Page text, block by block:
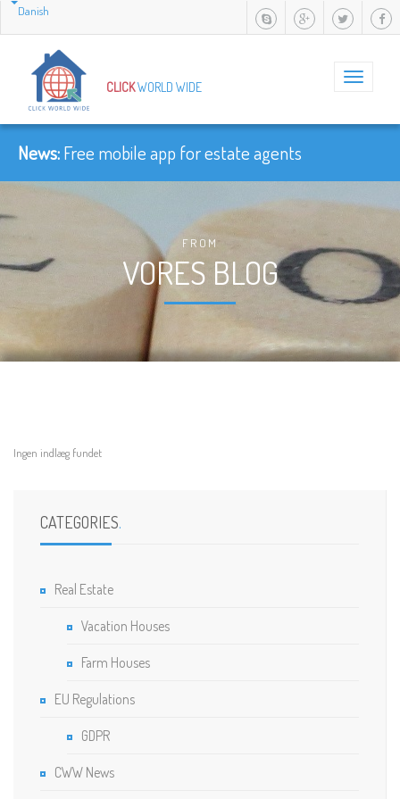
Danish
Toggle
CLICKWORLD WIDE
News:Free mobile app for estate agents
FROM
VORES BLOG
Ingen indlæg fundet
CATEGORIES.
Real Estate
Vacation Houses
Farm Houses
EU Regulations
GDPR
CWW News